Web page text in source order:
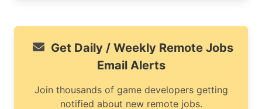
Get Daily / Weekly Remote Jobs
Email Alerts
Join thousands of game developers getting
notified about new remote jobs.